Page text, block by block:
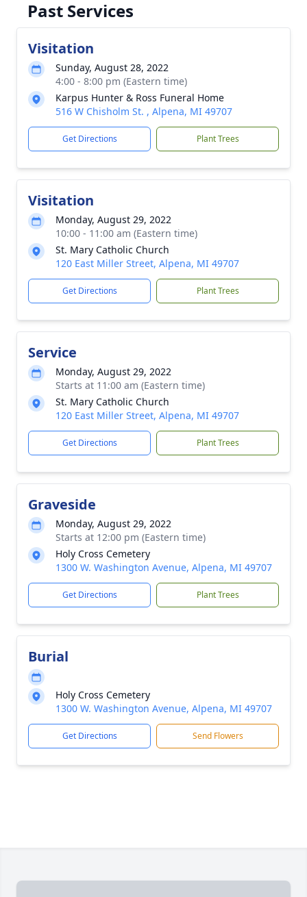
Past Services
Visitation
Sunday, August 28, 2022
4:00 - 8:00 pm (Eastern time)
Karpus Hunter & Ross Funeral Home
516 W Chisholm St. , Alpena, MI 49707
Get Directions Plant Trees
Visitation
Monday, August 29, 2022
10:00 - 11:00 am (Eastern time)
St. Mary Catholic Church
120 East Miller Street, Alpena, MI 49707
Get Directions Plant Trees
Service
Monday, August 29, 2022
Starts at 11:00 am (Eastern time)
St. Mary Catholic Church
120 East Miller Street, Alpena, MI 49707
Get Directions Plant Trees
Graveside
Monday, August 29, 2022
Starts at 12:00 pm (Eastern time)
Holy Cross Cemetery
1300 W. Washington Avenue, Alpena, MI 49707
Get Directions Plant Trees
Burial
Holy Cross Cemetery
1300 W. Washington Avenue, Alpena, MI 49707
Get Directions Send Flowers